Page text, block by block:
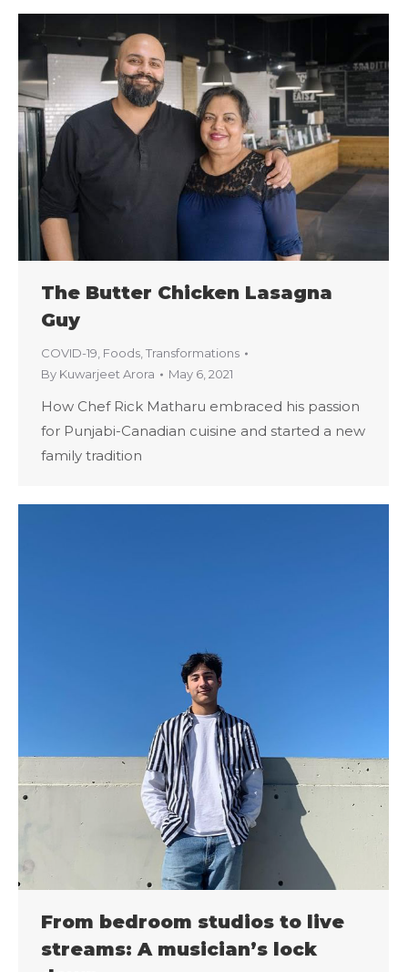
The Butter Chicken Lasagna
Guy
COVID-19 Foods Transformations
By Kuwarjeet Arora May 6, 2021
How Chef Rick Matharu embraced his passion
for Punjabi-Canadian cuisine and started a new
family tradition
From bedroom studios to live
streams: A musician’s lock